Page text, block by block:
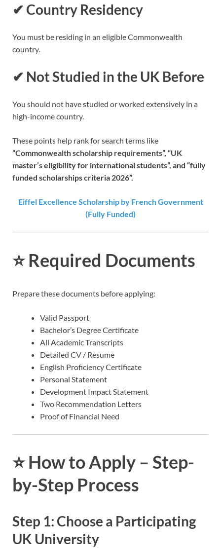
✔ Country Residency
You must be residing in an eligible Commonwealth
country.
✔ Not Studied in the UK Before
You should not have studied or worked extensively in a
high-income country.
These points help rank for search terms like
“Commonwealth scholarship requirements”, “UK
master’s eligibility for international students”, and “fully
funded scholarships criteria 2026”.
Eiffel Excellence Scholarship by French Government
(Fully Funded)
⭐Required Documents
Prepare these documents before applying:
Valid Passport
Bachelor’s Degree Certificate
All Academic Transcripts
Detailed CV / Resume
English Proficiency Certificate
Personal Statement
Development Impact Statement
Two Recommendation Letters
Proof of Financial Need
⭐How to Apply – Step-
by-Step Process
Step 1: Choose a Participating
UK University